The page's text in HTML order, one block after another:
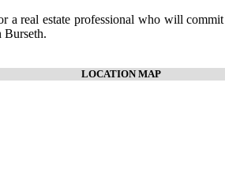
a real estate professional who will
Burseth.
LOCATION MAP